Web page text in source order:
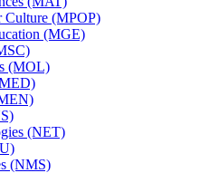
Culture (MPOP)
(MGE)
(MOL)
(NET)
(NMS)